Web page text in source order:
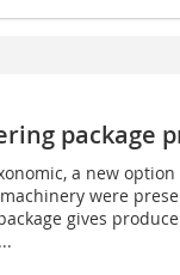
package
a new
were
gives